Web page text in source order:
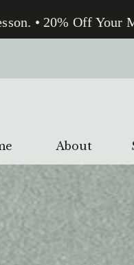
• 20% Off Your
About